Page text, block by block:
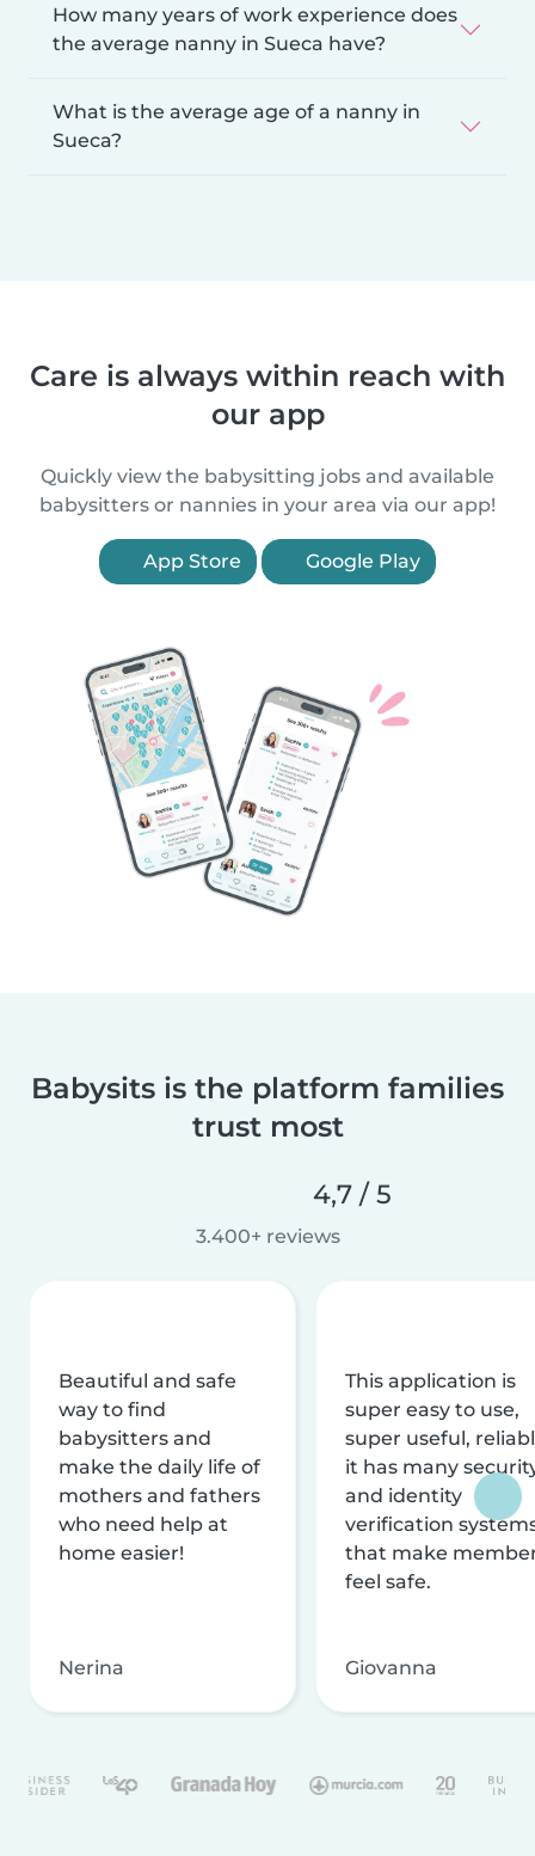
How many years of work experience does
the average nanny in Sueca have?
What is the average age of a nanny in
Sueca?
Care is always within reach with
our app
Quickly view the babysitting jobs and available
babysitters or nannies in your area via our app!
App Store Google Play
Babysits is the platform families
trust most
4,7 / 5
3.400+ reviews
Beautiful and safe
way to find
babysitters and
make the daily life of
mothers and fathers
who need help at
home easier!
Nerina
This application is
super easy to use,
super useful,
it has many
and identity
verification
that make
feel safe.
Giovanna